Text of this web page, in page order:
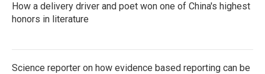
How a delivery driver and poet won one of China's highest
honors in literature
Science reporter on how evidence based reporting can be